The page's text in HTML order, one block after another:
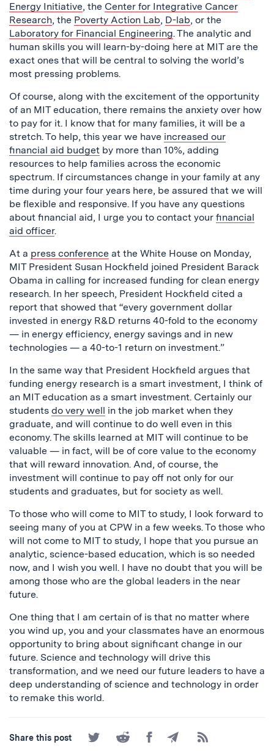
Energy Initiative, the Center for Integrative Cancer
Research, the Poverty Action Lab, D-lab, or the
Laboratory for Financial Engineering. The analytic and
human skills you will learn-by-doing here at MIT are the
exact ones that will be central to solving the world’s
most pressing problems.
Of course, along with the excitement of the opportunity
of an MIT education, there remains the anxiety over how
to pay for it. I know that for many families, it will be a
stretch. To help, this year we have increased our
financial aid budget by more than 10%, adding
resources to help families across the economic
spectrum. If circumstances change in your family at any
time during your four years here, be assured that we will
be flexible and responsive. If you have any questions
about financial aid, I urge you to contact your financial
aid officer.
At a press conference at the White House on Monday,
MIT President Susan Hockfield joined President Barack
Obama in calling for increased funding for clean energy
research. In her speech, President Hockfield cited a
report that showed that “every government dollar
invested in energy R&D returns 40-fold to the economy
— in energy efficiency, energy savings and in new
technologies — a 40-to-1 return on investment.”
In the same way that President Hockfield argues that
funding energy research is a smart investment, I think of
an MIT education as a smart investment. Certainly our
students do very well in the job market when they
graduate, and will continue to do well even in this
economy. The skills learned at MIT will continue to be
valuable — in fact, will be of core value to the economy
that will reward innovation. And, of course, the
investment will continue to pay off not only for our
students and graduates, but for society as well.
To those who will come to MIT to study, I look forward to
seeing many of you at CPW in a few weeks. To those who
will not come to MIT to study, I hope that you pursue an
analytic, science-based education, which is so needed
now, and I wish you well. I have no doubt that you will be
among those who are the global leaders in the near
future.
One thing that I am certain of is that no matter where
you wind up, you and your classmates have an enormous
opportunity to bring about significant change in our
future. Science and technology will drive this
transformation, and we need our future leaders to have a
deep understanding of science and technology in order
to remake this world.
Share this post
Share
on
Share
on
Share
on
Share
by
Subscribe
to